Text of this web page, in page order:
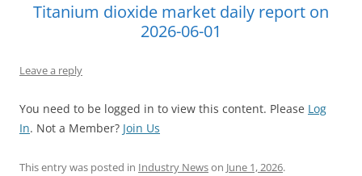
Titanium dioxide market daily report on
2026-06-01
Leave a reply
You need to be logged in to view this content. Please Log
In. Not a Member? Join Us
This entry was posted in Industry Newson June 1, 2026.